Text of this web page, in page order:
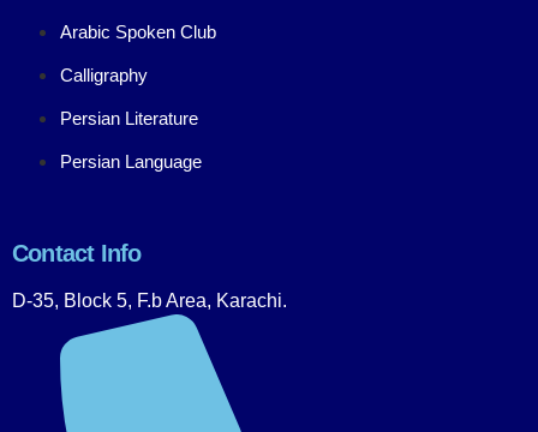
Arabic Spoken Club
Calligraphy
Persian Literature
Persian Language
Contact Info
D-35, Block 5, F.b Area, Karachi.